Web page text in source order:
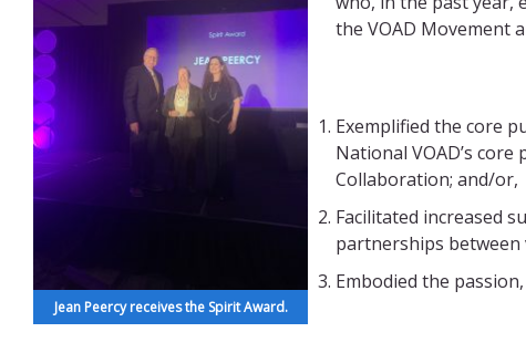
Jean Peercy receives the Spirit Award.
the VOAD Movement
Exemplified the core
National VOAD’s
Collaboration; and/or,
Facilitated increased
partnerships
Embodied the